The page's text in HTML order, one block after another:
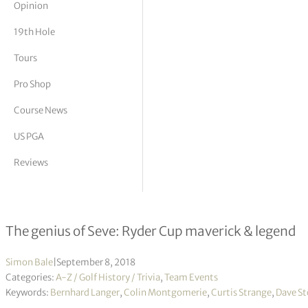
Vickers
Opinion
19th Hole
Tours
Pro Shop
Course News
US PGA
Reviews
Behind the Ryder Cup – The
The genius of Seve: Ryder Cup maverick & legend
Simon Bale September 8, 2018
Categories:A-Z / Golf History / Trivia,Team Events
Keywords: Bernhard Langer,Colin Montgomerie,Curtis Strange, Dave